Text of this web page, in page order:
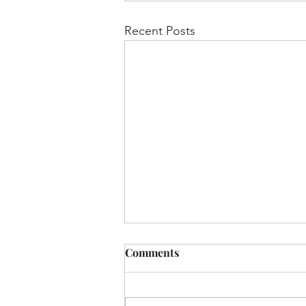
Recent Posts
Pesach - Shabbat Hagadol
Comments